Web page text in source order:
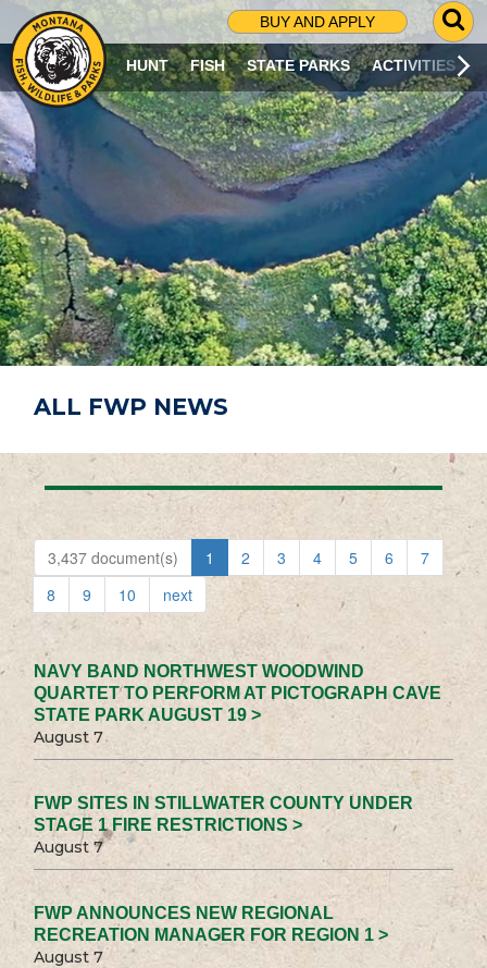
BUY AND APPLY
G
O
T
O
S
R
C
H
P
A
G
E
HUNT FISH STATE PARKS ACTIVITIES
ALL FWP NEWS
3,437 document(s) 1 2 3 4 5 6
7
8
9 10 next
NAVY BAND NORTHWEST WOODWIND
QUARTET TO PERFORM AT PICTOGRAPH CAVE
STATE PARK AUGUST 19 >
August 7
FWP SITES IN STILLWATER COUNTY UNDER
STAGE 1 FIRE RESTRICTIONS >
August 7
FWP ANNOUNCES NEW REGIONAL
RECREATION MANAGER FOR REGION 1 >
August 7